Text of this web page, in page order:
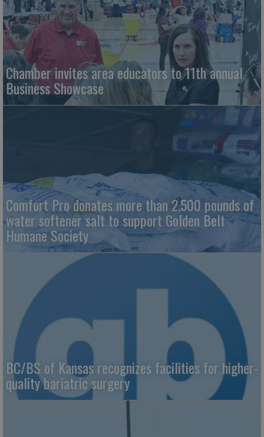
Chamber invites area educators to 11th annual
Business Showcase
Comfort Pro donates more than 2,500 pounds of
water softener salt to support Golden Belt
Humane Society
BC/BS of Kansas recognizes facilities for higher-
quality bariatric surgery